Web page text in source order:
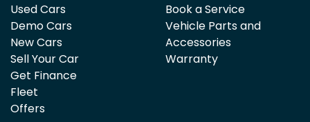
Used Cars
Demo Cars
New Cars
Sell Your Car
Get Finance
Fleet
Offers
Book a Service
Vehicle Parts and
Accessories
Warranty